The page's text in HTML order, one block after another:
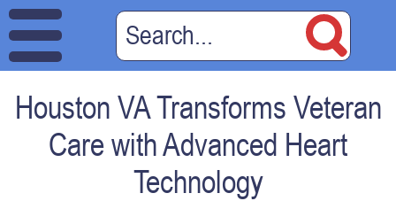
Houston VA Transforms Veteran
Care with Advanced Heart
Technology